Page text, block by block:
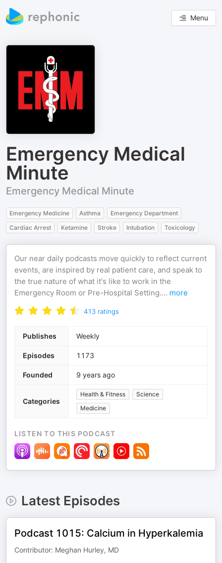
Menu
Emergency Medical
Minute
Emergency Medical Minute
Emergency Medicine Asthma
Emergency Department
Cardiac Arrest
Ketamine Stroke Intubation Toxicology
Our near daily podcasts move quickly to reflect current
events, are inspired by real patient care, and speak to
the true nature of what it's like to work in the
Emergency Room or Pre-Hospital Setting.... more
413 ratings
Publishes Weekly
Episodes 1173
Founded 9 years ago
Categories
Health & Fitness
Science
Medicine
LISTEN TO THIS PODCAST
Latest Episodes
Podcast 1015: Calcium in Hyperkalemia
Contributor: Meghan Hurley, MD